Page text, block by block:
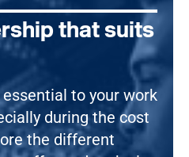
that suits
to your work
during the cost
the different